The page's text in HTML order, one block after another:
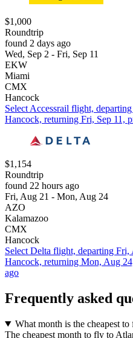
$1,000
Roundtrip
found 2 days ago
Wed, Sep 2 - Fri, Sep 11
EKW
Miami
CMX
Hancock
Select Accessrail flight,
Hancock, returning Fri, Sep 11,
$1,154
Roundtrip
found 22 hours ago
Fri, Aug 21 - Mon, Aug 24
AZO
Kalamazoo
CMX
Hancock
Select Delta flight, departing
Hancock, returning Mon, Aug
ago
Frequently asked
What month is the cheapest
The cheapest month to fly to